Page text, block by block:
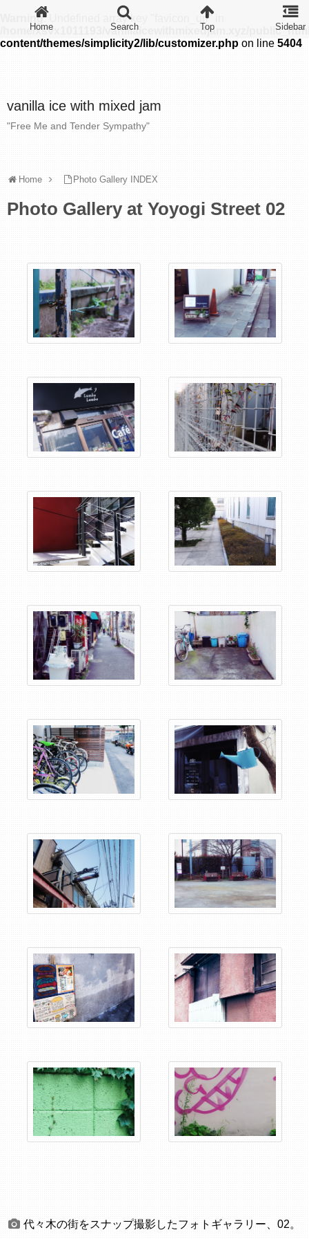
Warning: Undefined array key "favicon_url" in
/home/xsvx1011193/vanillaicewithmixedjam.xyz/
content/themes/simplicity2/lib/customizer.php on line 5404
vanilla ice with mixed jam
"Free Me and Tender Sympathy"
Home Photo Gallery INDEX
Photo Gallery at Yoyogi Street 02
代々木の街をスナップ撮影したフォトギャラリー、02。